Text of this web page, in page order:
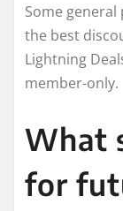
Some
the best
Lightning
member-only.
What
for